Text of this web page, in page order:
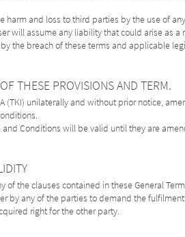
harm and loss to third parties by the use of
will assume any liability that could arise as
the breach of these terms and applicable
THESE PROVISIONS AND TERM.
(TKI) unilaterally and without prior notice,
and Conditions will be valid until they are
of the clauses contained in these General
by any of the parties to demand the
right for the other party.